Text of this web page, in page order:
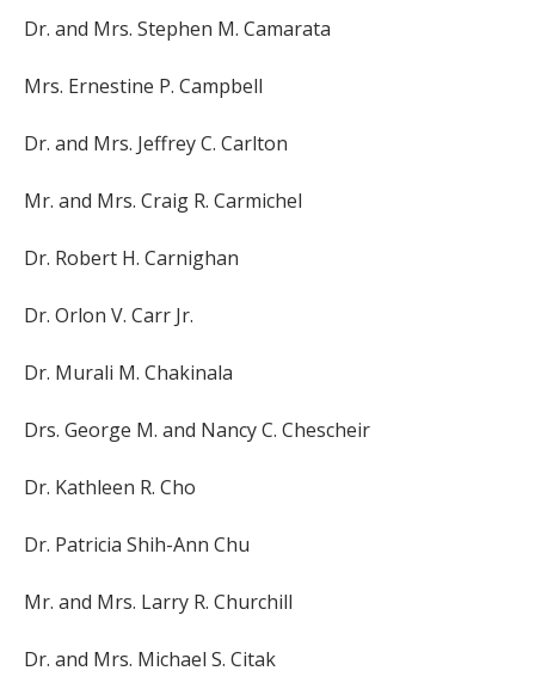
Dr. and Mrs. Stephen M. Camarata
Mrs. Ernestine P. Campbell
Dr. and Mrs. Jeffrey C. Carlton
Mr. and Mrs. Craig R. Carmichel
Dr. Robert H. Carnighan
Dr. Orlon V. Carr Jr.
Dr. Murali M. Chakinala
Drs. George M. and Nancy C. Chescheir
Dr. Kathleen R. Cho
Dr. Patricia Shih-Ann Chu
Mr. and Mrs. Larry R. Churchill
Dr. and Mrs. Michael S. Citak